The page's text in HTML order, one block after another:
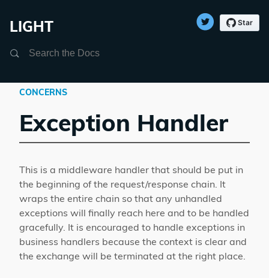
LIGHT
CONCERNS
Exception Handler
This is a middleware handler that should be put in
the beginning of the request/response chain. It
wraps the entire chain so that any unhandled
exceptions will finally reach here and to be handled
gracefully. It is encouraged to handle exceptions in
business handlers because the context is clear and
the exchange will be terminated at the right place.